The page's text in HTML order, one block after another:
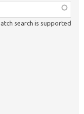
search is supported